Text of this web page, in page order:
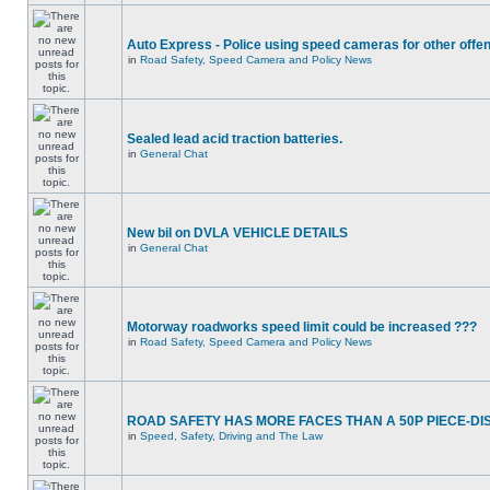
Auto Express - Police using speed cameras for other
in Road Safety, Speed Camera and Policy News
Sealed lead acid traction batteries.
in General Chat
New bil on DVLA VEHICLE DETAILS
in General Chat
Motorway roadworks speed limit could be increased ???
in Road Safety, Speed Camera and Policy News
ROAD SAFETY HAS MORE FACES THAN A 50P PIECE-
in Speed, Safety, Driving and The Law